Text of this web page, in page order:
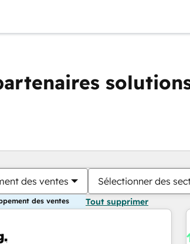
des ventes Sélectionner des
des ventes Tout supprimer